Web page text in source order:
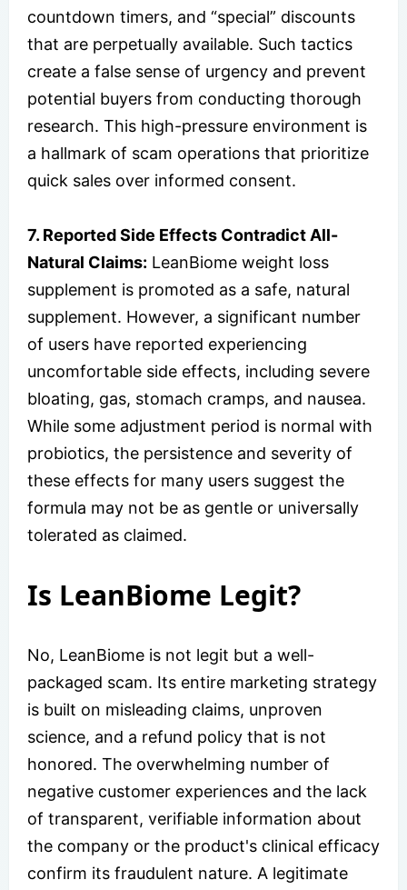
countdown timers, and “special” discounts
that are perpetually available. Such tactics
create a false sense of urgency and prevent
potential buyers from conducting thorough
research. This high-pressure environment is
a hallmark of scam operations that prioritize
quick sales over informed consent.
7. Reported Side Effects Contradict All-
Natural Claims: LeanBiome weight loss
supplement is promoted as a safe, natural
supplement. However, a significant number
of users have reported experiencing
uncomfortable side effects, including severe
bloating, gas, stomach cramps, and nausea.
While some adjustment period is normal with
probiotics, the persistence and severity of
these effects for many users suggest the
formula may not be as gentle or universally
tolerated as claimed.
Is LeanBiome Legit?
No, LeanBiome is not legit but a well-
packaged scam. Its entire marketing strategy
is built on misleading claims, unproven
science, and a refund policy that is not
honored. The overwhelming number of
negative customer experiences and the lack
of transparent, verifiable information about
the company or the product's clinical efficacy
confirm its fraudulent nature. A legitimate